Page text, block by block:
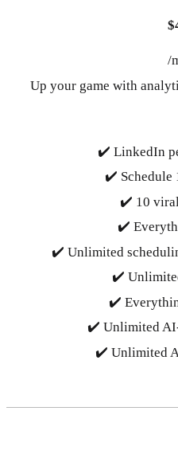
/
Up your game with
✔️ LinkedIn
✔️ Schedule
✔️ 10
✔️
✔️ Unlimited
✔️
✔️
✔️ Unlimited
✔️ Unlimited